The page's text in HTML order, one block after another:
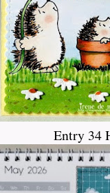
Entry 34